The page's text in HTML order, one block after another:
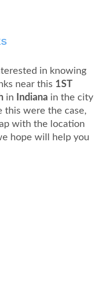
in knowing
near this 1ST
in Indiana in the city
this were the case,
with the location
hope will help you